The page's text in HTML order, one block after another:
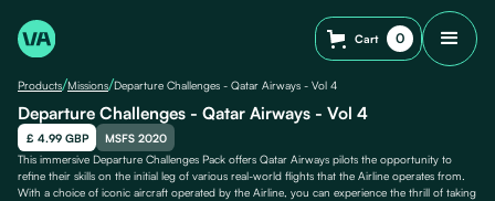
Cart 0
Products/Missions/Departure Challenges - Qatar Airways - Vol 4
Departure Challenges - Qatar Airways - Vol 4
£ 4.99 GBP
MSFS 2020
This immersive Departure Challenges Pack offers Qatar Airways pilots the opportunity to
refine their skills on the initial leg of various real-world flights that the Airline operates from.
With a choice of iconic aircraft operated by the Airline, you can experience the thrill of taking